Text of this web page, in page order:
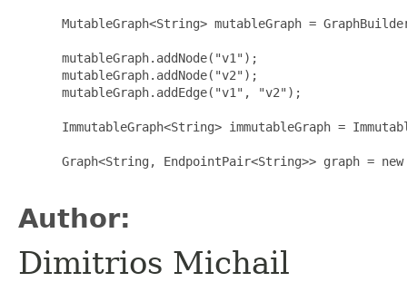
MutableGraph<String> mutableGraph =
mutableGraph.addNode("v1");
mutableGraph.addNode("v2");
mutableGraph.addEdge("v1", "v2");
ImmutableGraph<String> immutableGraph =
Graph<String, EndpointPair<String>> graph = new
Author:
Dimitrios Michail